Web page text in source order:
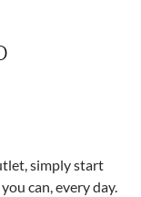
simply start
can, every day.